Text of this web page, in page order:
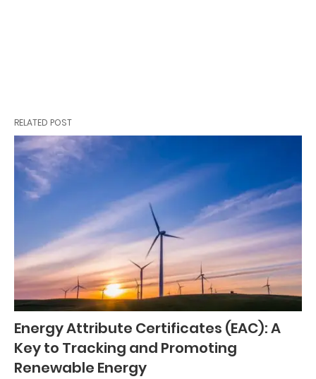
RELATED POST
Energy Attribute Certificates (EAC): A
Key to Tracking and Promoting
Renewable Energy